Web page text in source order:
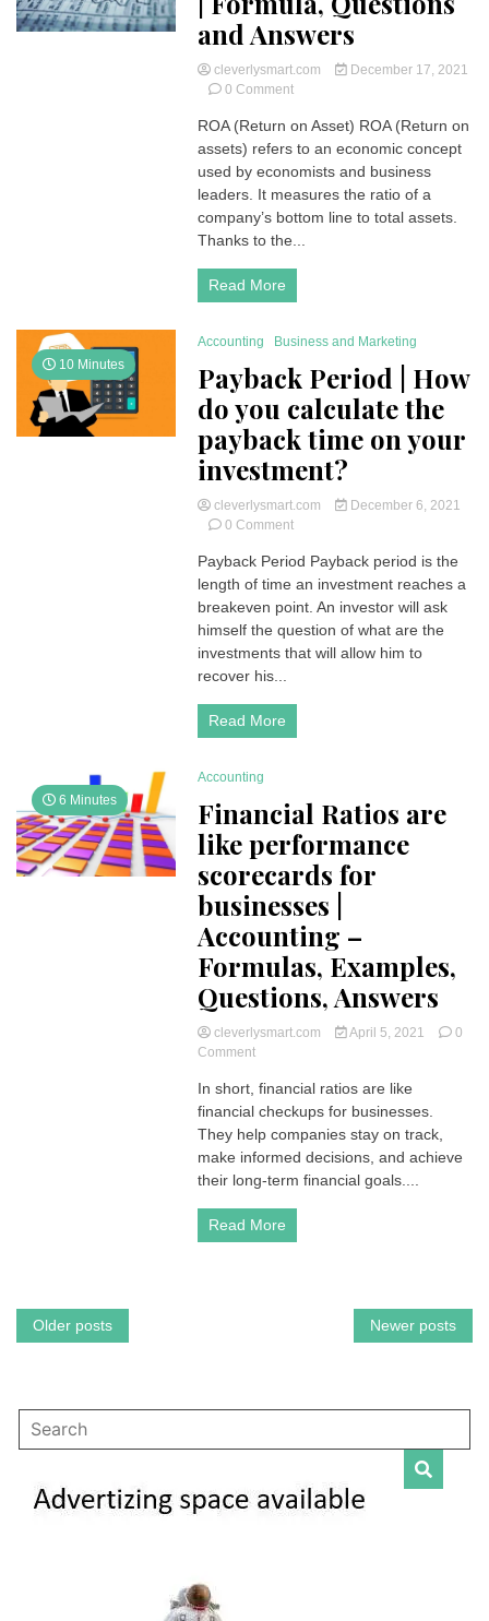
and Answers
cleverlysmart.com
December 17, 2021
0 Commenton
(Return
on
Asset)
Questions
and
Answers
ROA (Return on Asset) ROA (Return on
assets) refers to an economic concept
used by economists and business
leaders. It measures the ratio of a
company’s bottom line to total assets.
Thanks to the...
Read More
10 Minutes
Accounting Business and Marketing
Payback Period | How
do you calculate the
payback time on your
investment?
cleverlysmart.com
December 6, 2021
0 Commenton
Period
|
How
calculate
payback
on
Payback Period Payback period is the
length of time an investment reaches a
breakeven point. An investor will ask
himself the question of what are the
investments that will allow him to
recover his...
Read More
6 Minutes
Accounting
Financial Ratios are
like performance
scorecards for
businesses |
Accounting –
Formulas, Examples,
Questions, Answers
cleverlysmart.com April 5, 2021
0
Commenton
Ratios
are
like
performance
for
businesses
|
In short, financial ratios are like
financial checkups for businesses.
They help companies stay on track,
make informed decisions, and achieve
their long-term financial goals....
Read More
Posts
Older posts Newer posts